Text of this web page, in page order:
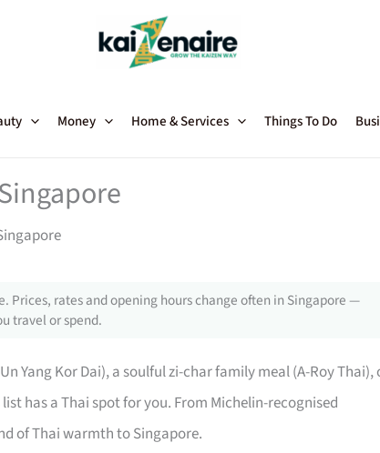
Money Home & Services Things To Do
Prices, rates and opening hours change often in Singapore —
travel or spend.
Yang Kor Dai), a soulful zi-char family meal (A-Roy Thai),
has a Thai spot for you. From Michelin-recognised
of Thai warmth to Singapore.